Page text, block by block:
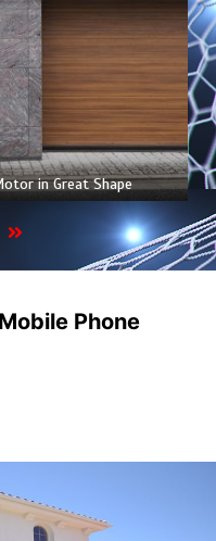
in Great Shape
Phone